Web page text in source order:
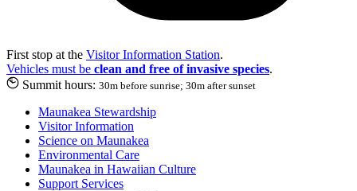
First stop at the Visitor Information Station.
Vehicles must be clean and free of invasive species.
Summit hours: 30m before sunrise; 30m after sunset
Maunakea Stewardship
Visitor Information
Science on Maunakea
Environmental Care
Maunakea in Hawaiian Culture
Support Services